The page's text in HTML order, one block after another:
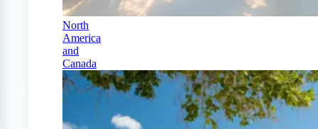
North
America
and
Canada